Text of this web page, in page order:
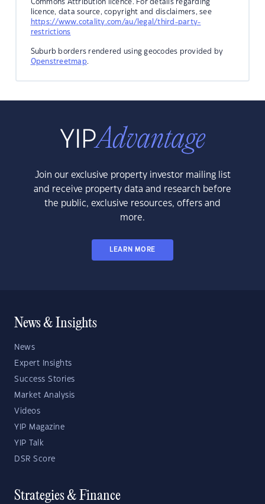
Commons Attribution licence. For details regarding
licence, data source, copyright and disclaimers, see
https://www.cotality.com/au/legal/third-party-
restrictions
Suburb borders rendered using geocodes provided by
Openstreetmap.
Join our exclusive property investor mailing list
and receive property data and research before
the public, exclusive resources, offers and
more.
LEARN MORE
News & Insights
News
Expert Insights
Success Stories
Market Analysis
Videos
YIP Magazine
YIP Talk
DSR Score
Strategies & Finance